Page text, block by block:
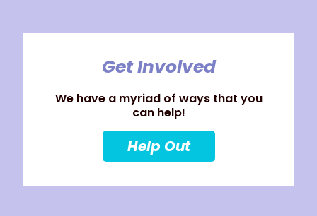
Get Involved
We have a myriad of ways that you
can help!
Help Out